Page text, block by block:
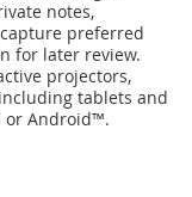
notes,
preferred
for later review.
projectors,
tablets and
or Android™.